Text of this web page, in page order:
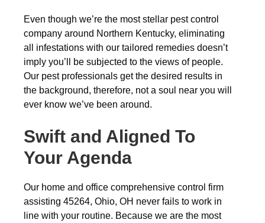
Even though we’re the most stellar pest control
company around Northern Kentucky, eliminating
all infestations with our tailored remedies doesn’t
imply you’ll be subjected to the views of people.
Our pest professionals get the desired results in
the background, therefore, not a soul near you will
ever know we’ve been around.
Swift and Aligned To
Your Agenda
Our home and office comprehensive control firm
assisting 45264, Ohio, OH never fails to work in
line with your routine. Because we are the most